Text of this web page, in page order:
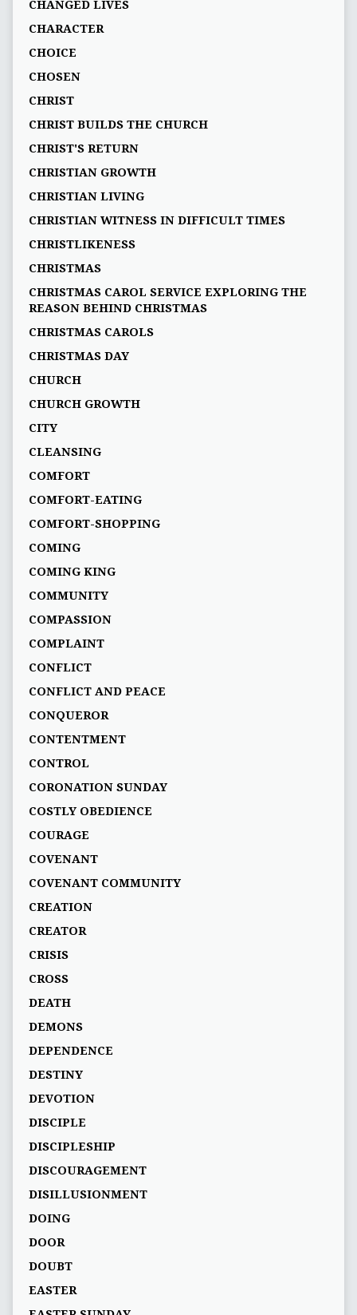
CHANGED LIVES
CHARACTER
CHOICE
CHOSEN
CHRIST
CHRIST BUILDS THE CHURCH
CHRIST'S RETURN
CHRISTIAN GROWTH
CHRISTIAN LIVING
CHRISTIAN WITNESS IN DIFFICULT TIMES
CHRISTLIKENESS
CHRISTMAS
CHRISTMAS CAROL SERVICE EXPLORING THE
REASON BEHIND CHRISTMAS
CHRISTMAS CAROLS
CHRISTMAS DAY
CHURCH
CHURCH GROWTH
CITY
CLEANSING
COMFORT
COMFORT-EATING
COMFORT-SHOPPING
COMING
COMING KING
COMMUNITY
COMPASSION
COMPLAINT
CONFLICT
CONFLICT AND PEACE
CONQUEROR
CONTENTMENT
CONTROL
CORONATION SUNDAY
COSTLY OBEDIENCE
COURAGE
COVENANT
COVENANT COMMUNITY
CREATION
CREATOR
CRISIS
CROSS
DEATH
DEMONS
DEPENDENCE
DESTINY
DEVOTION
DISCIPLE
DISCIPLESHIP
DISCOURAGEMENT
DISILLUSIONMENT
DOING
DOOR
DOUBT
EASTER